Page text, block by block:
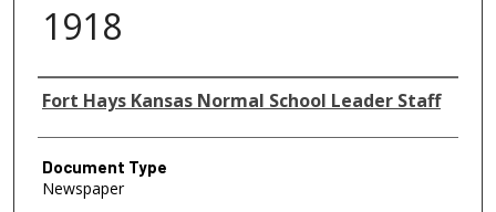
1918
Authors
Fort Hays Kansas Normal School Leader Staff
Document Type
Newspaper